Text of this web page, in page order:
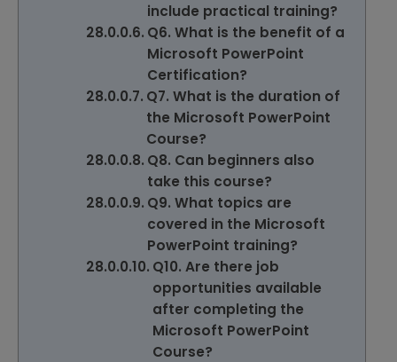
include practical training?
Q6. What is the benefit of a
Microsoft PowerPoint
Certification?
Q7. What is the duration of
the Microsoft PowerPoint
Course?
Q8. Can beginners also
take this course?
Q9. What topics are
covered in the Microsoft
PowerPoint training?
Q10. Are there job
opportunities available
after completing the
Microsoft PowerPoint
Course?